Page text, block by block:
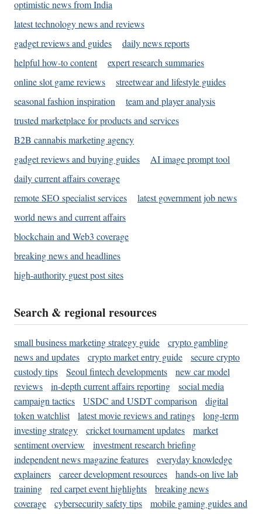
optimistic news from India
latest technology news and reviews
gadget reviews and guides
daily news reports
helpful how-to content
expert research summaries
online slot game reviews
streetwear and lifestyle guides
seasonal fashion inspiration
team and player analysis
trusted marketplace for products and services
B2B cannabis marketing agency
gadget reviews and buying guides
AI image prompt tool
daily current affairs coverage
remote SEO specialist services
latest government job news
world news and current affairs
blockchain and Web3 coverage
breaking news and headlines
high-authority guest post sites
Search & regional resources
small business marketing strategy guide
crypto gambling
news and updates
crypto market entry guide
secure crypto
custody tips
Seoul fintech developments
new car model
reviews
in-depth current affairs reporting
social media
campaign tactics
USDC and USDT comparison
digital
token watchlist
latest movie reviews and ratings
long-term
investing strategy
cricket tournament updates
market
sentiment overview
investment research briefing
independent news magazine features
everyday knowledge
explainers
career development resources
hands-on live lab
training
red carpet event highlights
breaking news
coverage
cybersecurity safety tips
mobile gaming guides and